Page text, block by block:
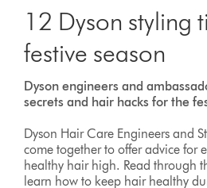
website
12 Dyson styling
festive season
Dyson engineers and
secrets and hair hacks for the
Dyson Hair Care Engineers and
come together to offer advice for
healthy hair high. Read through
learn how to keep hair healthy